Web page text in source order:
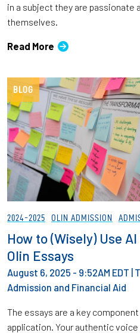
in a subject they are passionate
themselves.
Read More
BLOG
2024-2025 OLIN ADMISSION
How to (Wisely) Use
Olin Essays
August 6, 2025 - 9:52AM EDT
Admission and Financial Aid
The essays are a key
application. Your authentic voice